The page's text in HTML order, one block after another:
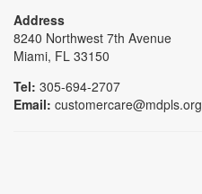
Address
8240 Northwest 7th Avenue
Miami, FL 33150
Tel: 305-694-2707
Email: customercare@mdpls.org